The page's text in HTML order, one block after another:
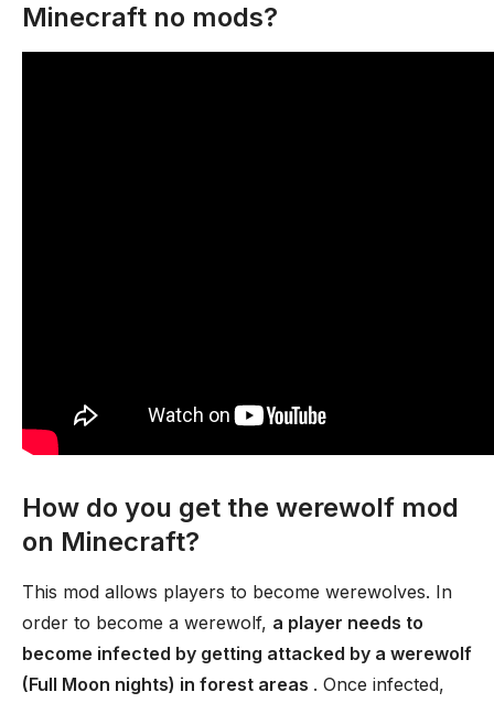
Minecraft no mods?
How do you get the werewolf mod
on Minecraft?
This mod allows players to become werewolves. In
order to become a werewolf, a player needs to
become infected by getting attacked by a werewolf
(Full Moon nights) in forest areas . Once infected,